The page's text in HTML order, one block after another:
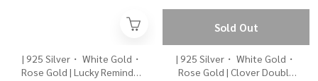
| 925 Silver・ White Gold・
Rose Gold | Lucky Reminder
Sold Out
| 925 Silver・ White Gold・
Rose Gold | Clover Double